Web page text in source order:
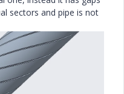
sectors and pipe is not